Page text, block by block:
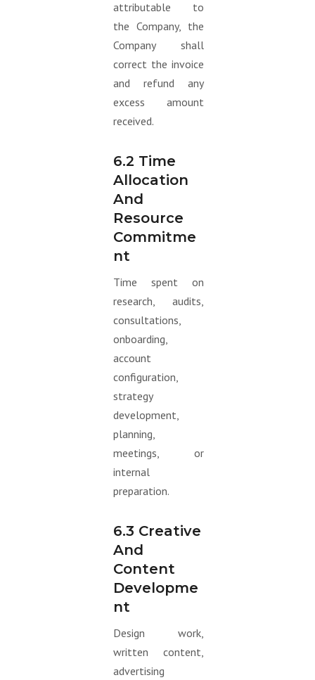
attributable to
the Company, the
Company shall
correct the invoice
and refund any
excess amount
received.
6.2 Time
Allocation
And
Resource
Commitme
Nt
Time spent on
research, audits,
consultations,
onboarding,
account
configuration,
strategy
development,
planning,
meetings, or
internal
preparation.
6.3 Creative
And
Content
Developme
Nt
Design work,
written content,
advertising